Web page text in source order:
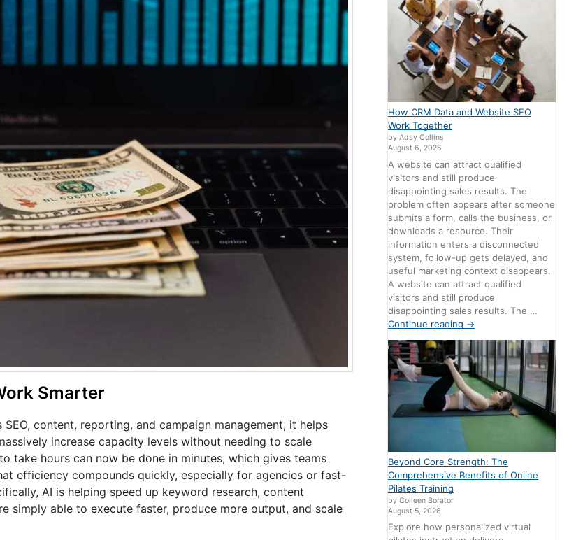
Smarter
content, reporting, and campaign management, it helps
increase capacity levels without needing to scale
take hours can now be done in minutes, which gives teams
efficiency compounds quickly, especially for agencies or fast-
AI is helping speed up keyword research, content
simply able to execute faster, produce more output, and scale
How CRM Data and Website SEO
Work Together
by Adsy Collins
August 6, 2026
A website can attract qualified
visitors and still produce
disappointing sales results. The
problem often appears after someone
submits a form, calls the business, or
downloads a resource. Their
information enters a disconnected
system, follow-up gets delayed, and
useful marketing context disappears.
A website can attract qualified
visitors and still produce
disappointing sales results. The …
Continue reading →
Beyond Core Strength: The
Comprehensive Benefits of Online
Pilates Training
by Colleen Borator
August 5, 2026
Explore how personalized virtual